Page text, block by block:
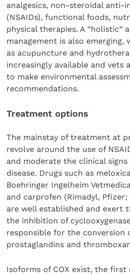
analgesics, non-steroidal anti-
(NSAIDs), functional foods,
physical therapies. A “holistic”
management is also
as acupuncture and
increasingly available and vets
to make environmental
recommendations.
Treatment options
The mainstay of treatment at
revolve around the use of
and moderate the clinical
disease. Drugs such as
Boehringer Ingelheim
and carprofen (Rimadyl,
are well established and exert
the inhibition of
responsible for the conversion
prostaglandins and
Isoforms of COX exist, the first